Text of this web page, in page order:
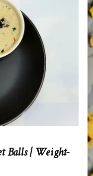
Balls | Weight-